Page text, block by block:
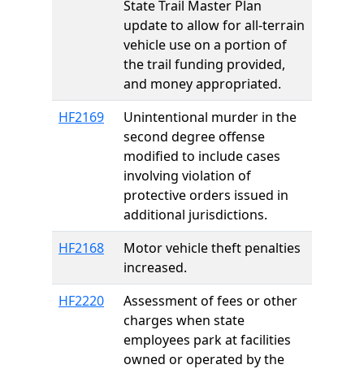
State Trail Master Plan
update to allow for all-terrain
vehicle use on a portion of
the trail funding provided,
and money appropriated.
HF2169
Unintentional murder in the
second degree offense
modified to include cases
involving violation of
protective orders issued in
additional jurisdictions.
HF2168
Motor vehicle theft penalties
increased.
HF2220
Assessment of fees or other
charges when state
employees park at facilities
owned or operated by the